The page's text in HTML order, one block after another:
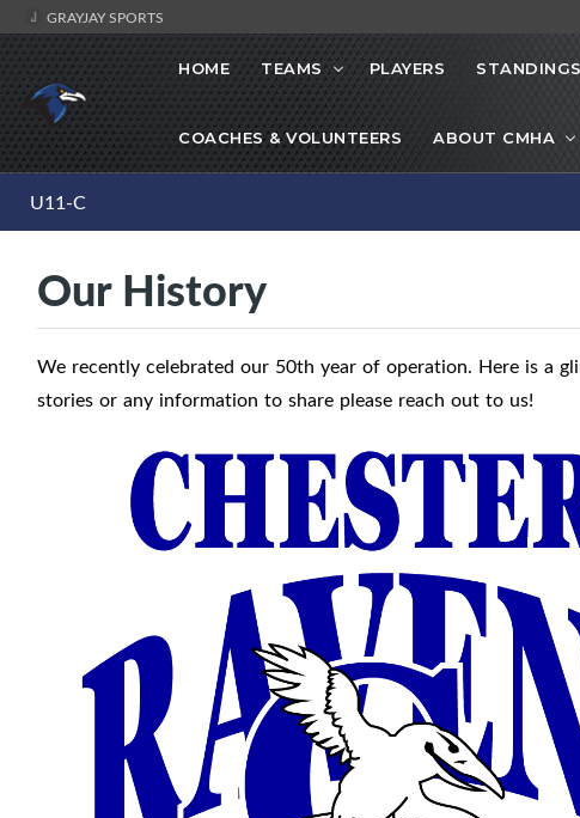
GRAYJAY SPORTS
HOME TEAMS PLAYERS STANDINGS
COACHES & VOLUNTEERS ABOUT CMHA
U11-C
Our History
We recently celebrated our 50th year of operation. Here is a
stories or any information to share please reach out to us!